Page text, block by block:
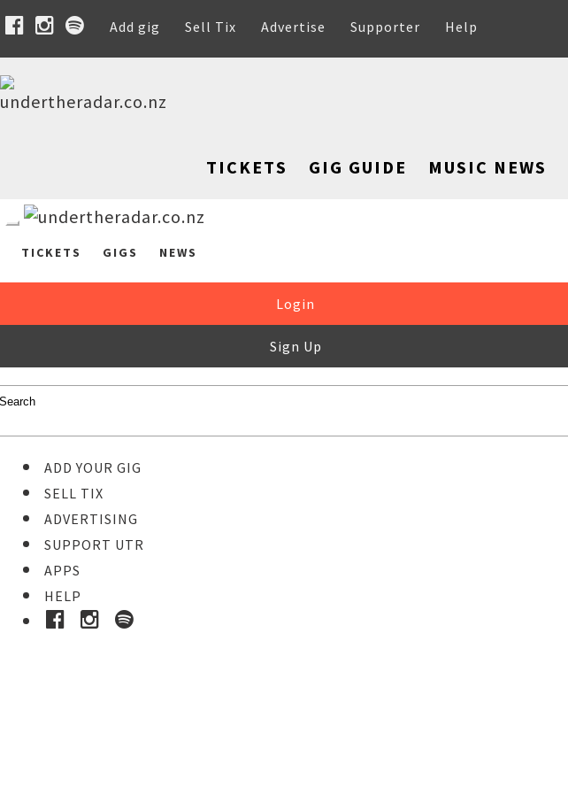
Add gig Sell Tix Advertise Supporter Help
TICKETS GIG GUIDE MUSIC NEWS
TICKETS GIGS NEWS
Login
Sign Up
ADD YOUR GIG
SELL TIX
ADVERTISING
SUPPORT UTR
APPS
HELP